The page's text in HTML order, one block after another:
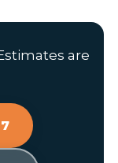
are